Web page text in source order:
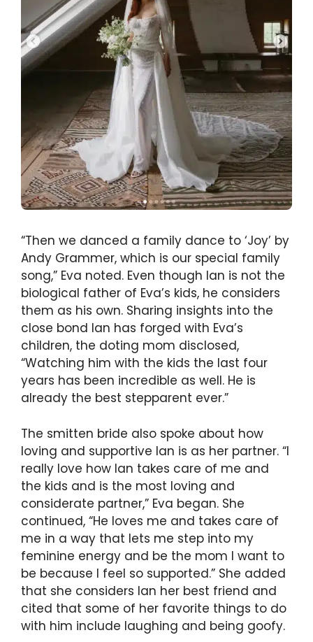
“Then we danced a family dance to ‘Joy’ by
Andy Grammer, which is our special family
song,” Eva noted. Even though Ian is not the
biological father of Eva’s kids, he considers
them as his own. Sharing insights into the
close bond Ian has forged with Eva’s
children, the doting mom disclosed,
“Watching him with the kids the last four
years has been incredible as well. He is
already the best stepparent ever.”
The smitten bride also spoke about how
loving and supportive Ian is as her partner. “I
really love how Ian takes care of me and
the kids and is the most loving and
considerate partner,” Eva began. She
continued, “He loves me and takes care of
me in a way that lets me step into my
feminine energy and be the mom I want to
be because I feel so supported.” She added
that she considers Ian her best friend and
cited that some of her favorite things to do
with him include laughing and being goofy.